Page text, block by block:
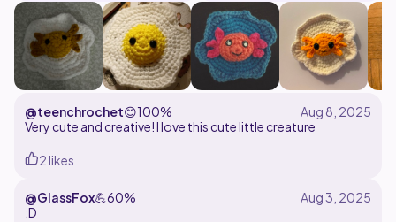
@teenchrochet😊100%
Very cute and creative! I love this cute little creature
2 likes
@GlassFox💪60%
:D